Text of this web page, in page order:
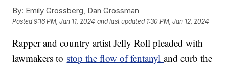
By: Emily Grossberg, Dan Grossman
Posted9:16 PM, Jan 11, 2024 and last updated 1:30 PM, Jan 12, 2024
Rapper and country artist Jelly Roll pleaded with
lawmakers to stop the flow of fentanyland curb the